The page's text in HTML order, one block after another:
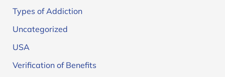
Types of Addiction
Uncategorized
USA
Verification of Benefits